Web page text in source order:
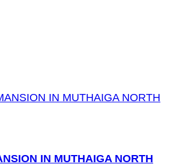
IN MUTHAIGA NORTH